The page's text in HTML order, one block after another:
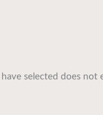
selected does not